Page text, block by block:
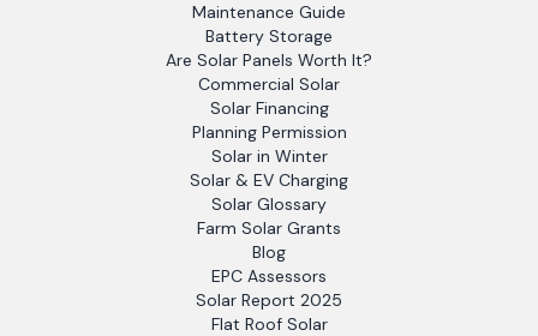
Maintenance Guide
Battery Storage
Are Solar Panels Worth It?
Commercial Solar
Solar Financing
Planning Permission
Solar in Winter
Solar & EV Charging
Solar Glossary
Farm Solar Grants
Blog
EPC Assessors
Solar Report 2025
Flat Roof Solar